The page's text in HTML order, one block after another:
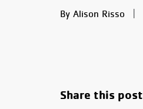
By Alison Risso
Share this post